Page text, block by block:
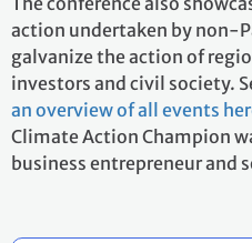
action undertaken by non-
galvanize the action of
investors and civil society.
an overview of all events
Climate Action Champion
business entrepreneur and